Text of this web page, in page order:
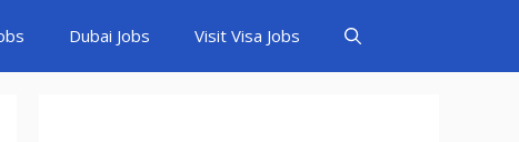
Dubai Jobs Visit Visa Jobs